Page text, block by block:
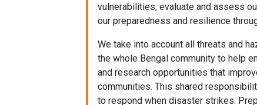
vulnerabilities, evaluate and assess
our preparedness and resilience
We take into account all threats and
the whole Bengal community to help
and research opportunities that
communities. This shared
to respond when disaster strikes.